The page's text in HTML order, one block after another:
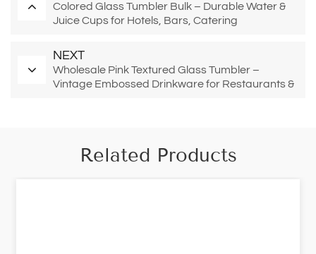
Colored Glass Tumbler Bulk – Durable Water &
Juice Cups for Hotels, Bars, Catering
NEXT
Wholesale Pink Textured Glass Tumbler –
Vintage Embossed Drinkware for Restaurants &
Related Products